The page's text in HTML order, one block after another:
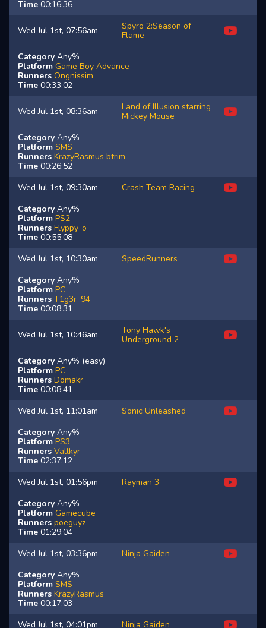
Time 00:16:36
Wed Jul 1st, 07:56am
Spyro 2:Season of
Flame
Category Any%
Platform Game Boy Advance
Runners Ongnissim
Time 00:33:02
Wed Jul 1st, 08:36am
Land of Illusion starring
Mickey Mouse
Category Any%
Platform SMS
Runners KrazyRasmus btrim
Time 00:26:52
Wed Jul 1st, 09:30am
Crash Team Racing
Category Any%
Platform PS2
Runners Flyppy_o
Time 00:55:08
Wed Jul 1st, 10:30am
SpeedRunners
Category Any%
Platform PC
Runners T1g3r_94
Time 00:08:31
Wed Jul 1st, 10:46am
Tony Hawk's
Underground 2
Category Any% (easy)
Platform PC
Runners Domakr
Time 00:08:41
Wed Jul 1st, 11:01am
Sonic Unleashed
Category Any%
Platform PS3
Runners Vallkyr
Time 02:37:12
Wed Jul 1st, 01:56pm
Rayman 3
Category Any%
Platform Gamecube
Runners poeguyz
Time 01:29:04
Wed Jul 1st, 03:36pm
Ninja Gaiden
Category Any%
Platform SMS
Runners KrazyRasmus
Time 00:17:03
Wed Jul 1st, 04:01pm
Ninja Gaiden